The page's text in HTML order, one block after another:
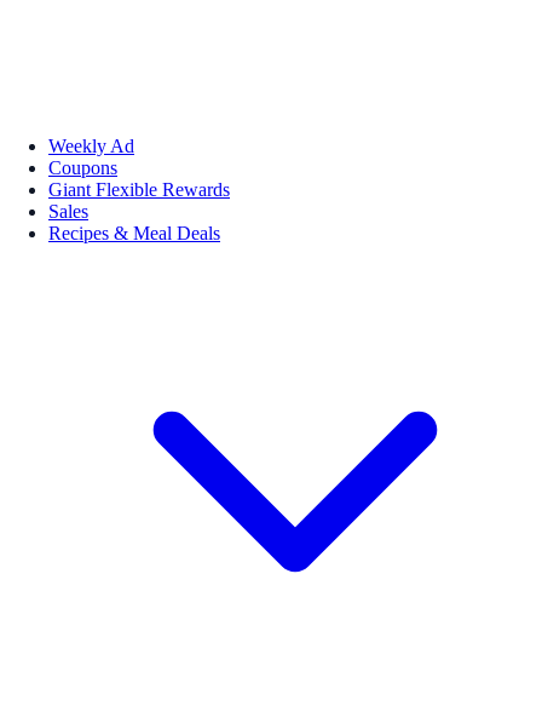
Weekly Ad
Coupons
Giant Flexible Rewards
Sales
Recipes & Meal Deals